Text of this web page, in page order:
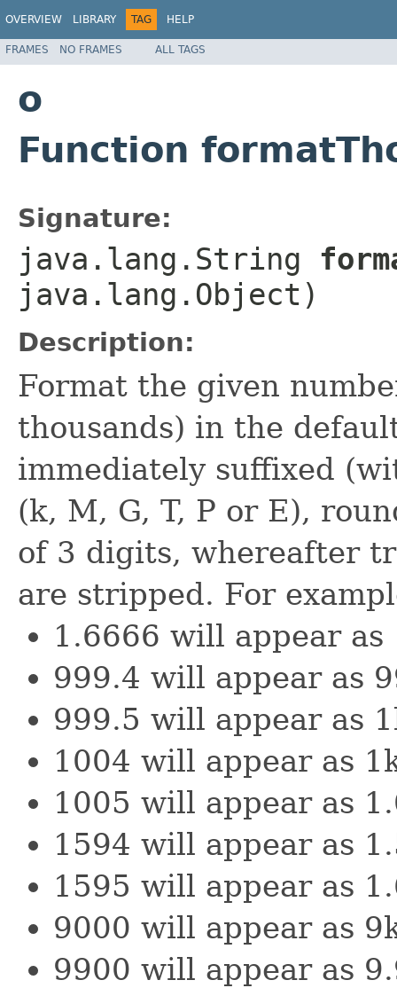
OVERVIEW LIBRARY TAG HELP
FRAMES NO FRAMES ALL TAGS
o
Function
Signature:
java.lang.String
java.lang.Object)
Description:
Format the given
thousands) in the
immediately suffixed
(k, M, G, T, P or E),
of 3 digits, whereafter
are stripped. For
1.6666 will appear as
999.4 will appear as
999.5 will appear as
1004 will appear as
1005 will appear as
1594 will appear as
1595 will appear as
9000 will appear as
9900 will appear as